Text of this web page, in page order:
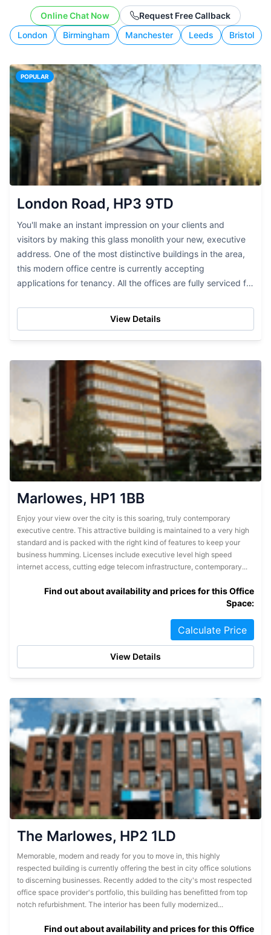
budget, and working style.
London Birmingham Manchester Leeds Bristol
Online Chat Now Request Free Callback
POPULAR
London Road, HP3 9TD
You'll make an instant impression on your clients and
visitors by making this glass monolith your new, executive
address. One of the most distinctive buildings in the area,
this modern office centre is currently accepting
applications for tenancy. All the offices are fully serviced for
View Details
Marlowes, HP1 1BB
Enjoy your view over the city is this soaring, truly contemporary
executive centre. This attractive building is maintained to a very high
standard and is packed with the right kind of features to keep your
business humming. Licenses include executive level high speed
internet access, cutting edge telecom infrastructure, contemporary...
Find out about availability and prices for this Office
Space:
Calculate Price
View Details
The Marlowes, HP2 1LD
Memorable, modern and ready for you to move in, this highly
respected building is currently offering the best in city office solutions
to discerning businesses. Recently added to the city's most respected
office space provider's portfolio, this building has benefitted from top
notch refurbishment. The interior has been fully modernized...
Find out about availability and prices for this Office